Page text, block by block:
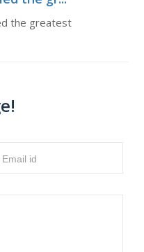
the greatest
Email id